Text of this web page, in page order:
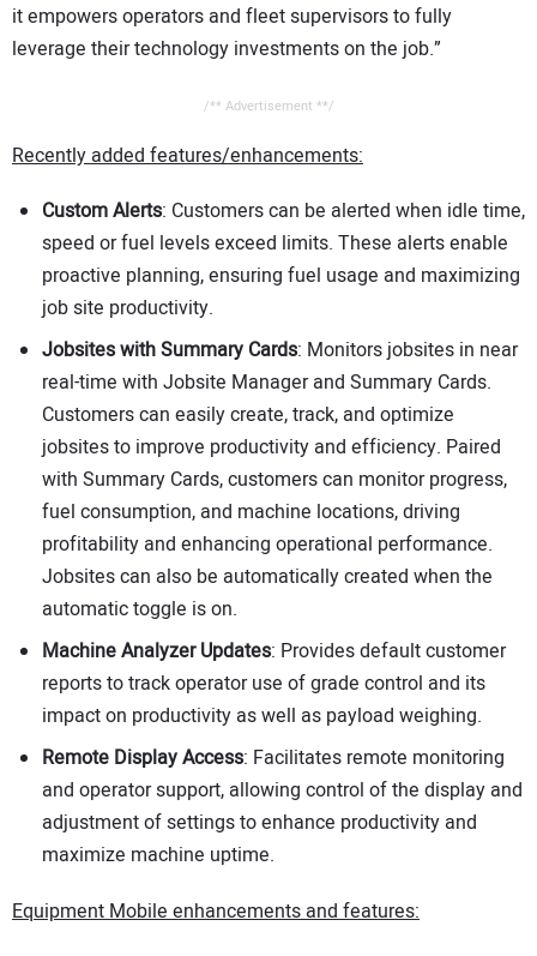
it empowers operators and fleet supervisors to fully
leverage their technology investments on the job.”
/** Advertisement **/
Recently added features/enhancements:
Custom Alerts: Customers can be alerted when idle time,
speed or fuel levels exceed limits. These alerts enable
proactive planning, ensuring fuel usage and maximizing
job site productivity.
Jobsites with Summary Cards: Monitors jobsites in near
real-time with Jobsite Manager and Summary Cards.
Customers can easily create, track, and optimize
jobsites to improve productivity and efficiency. Paired
with Summary Cards, customers can monitor progress,
fuel consumption, and machine locations, driving
profitability and enhancing operational performance.
Jobsites can also be automatically created when the
automatic toggle is on.
Machine Analyzer Updates: Provides default customer
reports to track operator use of grade control and its
impact on productivity as well as payload weighing.
Remote Display Access: Facilitates remote monitoring
and operator support, allowing control of the display and
adjustment of settings to enhance productivity and
maximize machine uptime.
Equipment Mobile enhancements and features: